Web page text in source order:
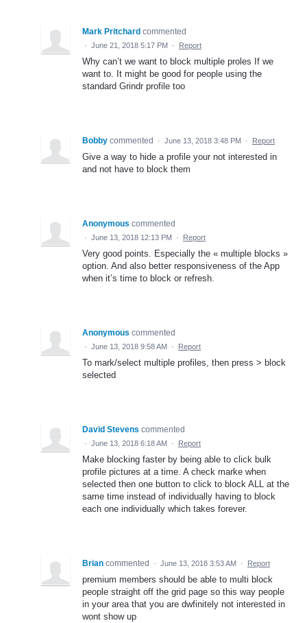
Mark Pritchard commented
· June 21, 2018 5:17 PM · Report
Why can’t we want to block multiple proles If we
want to. It might be good for people using the
standard Grindr profile too
Bobby commented · June 13, 2018 3:48 PM · Report
Give a way to hide a profile your not interested in
and not have to block them
Anonymous commented
· June 13, 2018 12:13 PM · Report
Very good points. Especially the « multiple blocks »
option. And also better responsiveness of the App
when it’s time to block or refresh.
Anonymous commented
· June 13, 2018 9:58 AM · Report
To mark/select multiple profiles, then press > block
selected
David Stevens commented
· June 13, 2018 6:18 AM · Report
Make blocking faster by being able to click bulk
profile pictures at a time. A check marke when
selected then one button to click to block ALL at the
same time instead of individually having to block
each one individually which takes forever.
Brian commented · June 13, 2018 3:53 AM · Report
premium members should be able to multi block
people straight off the grid page so this way people
in your area that you are dwfinitely not interested in
wont show up